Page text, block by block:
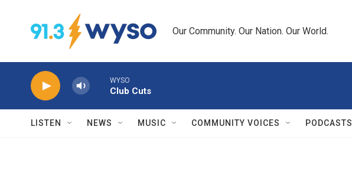
Our Community. Our Nation. Our World.
WYSO
Club Cuts
LISTEN NEWS MUSIC COMMUNITY VOICES PODCASTS